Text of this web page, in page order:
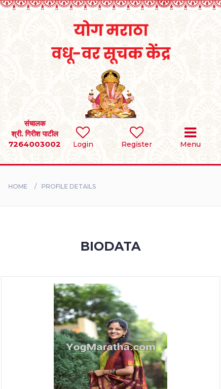
Login Register Menu
संचालक
श्री. गिरीश पाटील
7264003002
SEARCH
BRIDES
HOME PROFILE DETAILS
BIODATA